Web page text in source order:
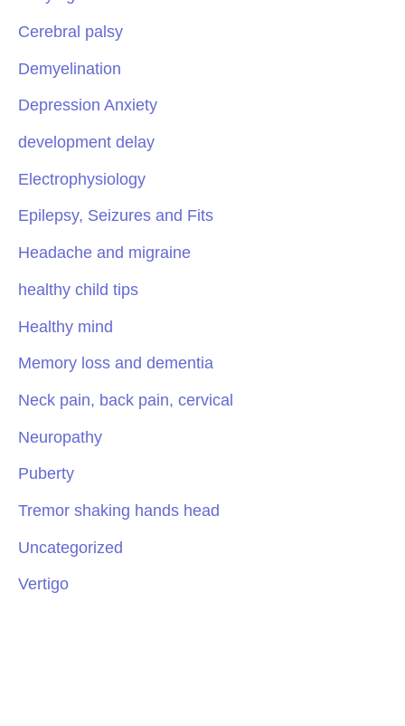
Cerebral palsy
Demyelination
Depression Anxiety
development delay
Electrophysiology
Epilepsy, Seizures and Fits
Headache and migraine
healthy child tips
Healthy mind
Memory loss and dementia
Neck pain, back pain, cervical
Neuropathy
Puberty
Tremor shaking hands head
Uncategorized
Vertigo